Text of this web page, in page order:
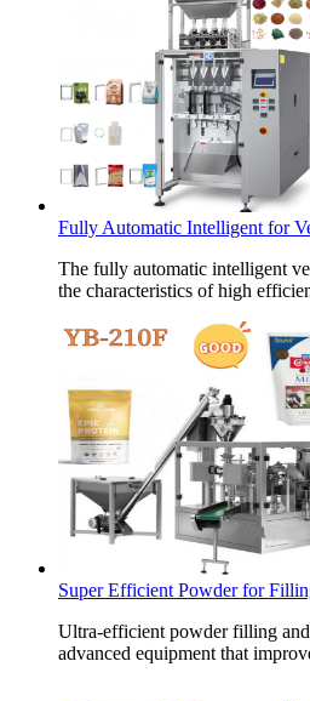
Fully Automatic Intelligent for
The fully automatic intelligent
the characteristics of high
Super Efficient Powder for
Ultra-efficient powder filling and
advanced equipment that